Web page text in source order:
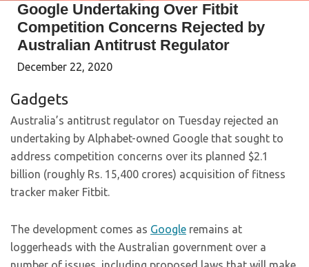
Google Undertaking Over Fitbit
Competition Concerns Rejected by
Australian Antitrust Regulator
December 22, 2020
Gadgets
Australia’s antitrust regulator on Tuesday rejected an
undertaking by Alphabet-owned Google that sought to
address competition concerns over its planned $2.1
billion (roughly Rs. 15,400 crores) acquisition of fitness
tracker maker Fitbit.
The development comes as Google remains at
loggerheads with the Australian government over a